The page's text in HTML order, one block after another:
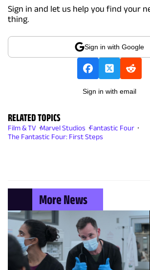
Sign in and let us help you find your
thing.
Sign in with Google
Sign in with email
RELATED TOPICS
Film & TV Marvel Studios Fantastic Four
The Fantastic Four: First Steps
More News